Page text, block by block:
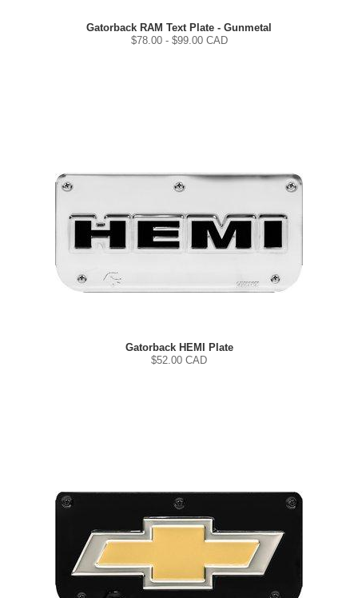
Gatorback RAM Text Plate - Gunmetal
$78.00- $99.00 CAD
Gatorback HEMI Plate
$52.00 CAD